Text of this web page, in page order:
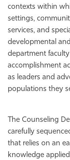
contexts within
settings,
services, and
developmental
department
accomplishment
as leaders and
populations they
The Counseling
carefully
that relies on an
knowledge